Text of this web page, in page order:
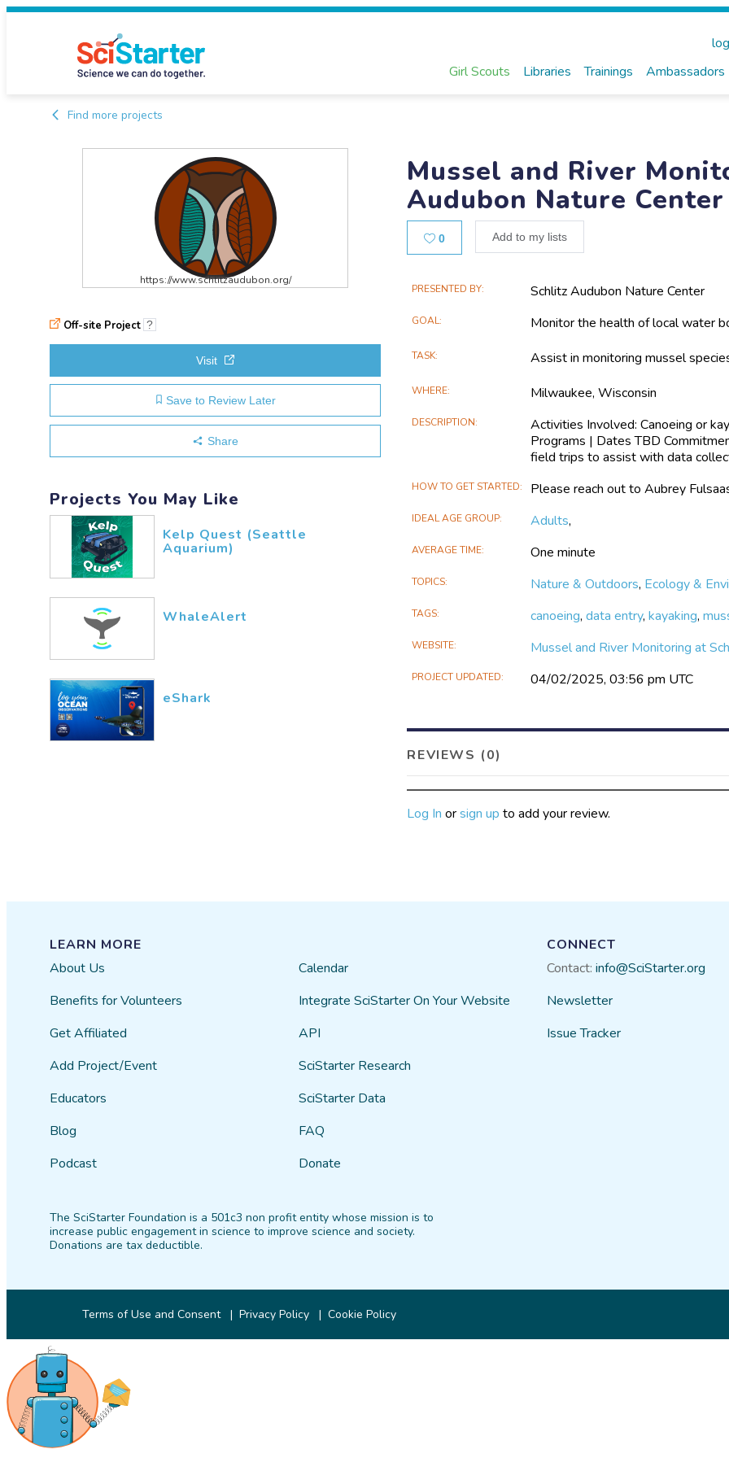
Girl Scouts Libraries Trainings Ambassadors
Find more projects
Mussel and River
Audubon Nature Center
0Likes Add to my lists
https://www.schlitzaudubon.org/
Main
Information
PRESENTED BY Schlitz Audubon Nature Center
GOAL Monitor the health of local water
TASK Assist in monitoring mussel
WHERE Milwaukee, Wisconsin
DESCRIPTION
Activities Involved: Canoeing or
Programs | Dates TBD
field trips to assist with data
HOW TO GET STARTED Please reach out to Aubrey
IDEAL AGE GROUP Adults,
AVERAGE TIME One minute
TOPICS Nature & Outdoors, Ecology &
TAGS canoeing,data entry,kayaking,
WEBSITE Mussel and River Monitoring at
PROJECT UPDATED 04/02/2025, 03:56 pm UTC
REVIEWS (0)
Log In orsign up to add your review.
Off-site Project ?
Visit
Save to Review Later
Share
Projects You May Like
Kelp Quest (Seattle
Aquarium)
WhaleAlert
eShark
LEARN MORE
About Us
Benefits for Volunteers
Get Affiliated
Add Project/Event
Educators
Blog
Podcast
Calendar
Integrate SciStarter On Your Website
API
SciStarter Research
SciStarter Data
FAQ
Donate
CONNECT
Contact: info@SciStarter.org
Newsletter
Issue Tracker
The SciStarter Foundation is a 501c3 non profit entity whose mission is to
increase public engagement in science to improve science and society.
Donations are tax deductible.
Terms of Use and Consent Privacy Policy Cookie Policy